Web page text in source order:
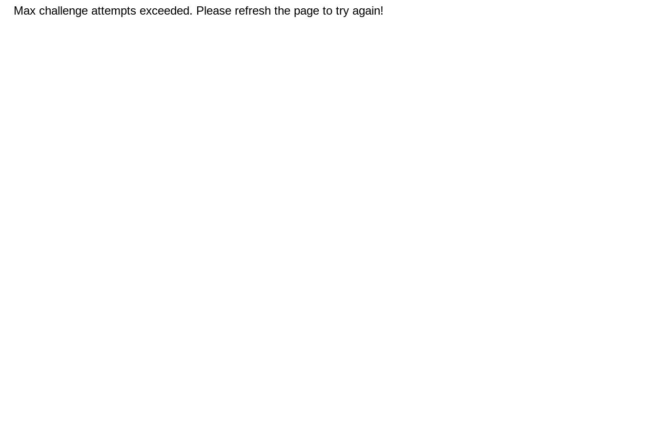
Max challenge attempts exceeded. Please refresh the page to try again!